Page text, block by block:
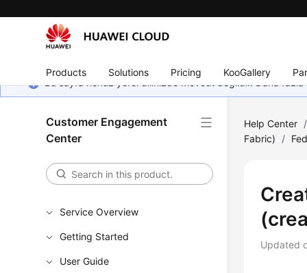
Products Solutions Pricing KooGallery
Bu sayfa henüz yerel dilinizde mevcut değildir. Daha
Customer Engagement
Center
Service Overview
Getting Started
User Guide
Help Center /
Fabric)
/
Updated